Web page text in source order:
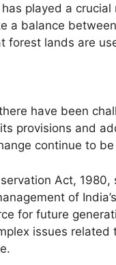
played a
a balance
forest lands are
have been
provisions and
continue to
Act,
of
for future
issues